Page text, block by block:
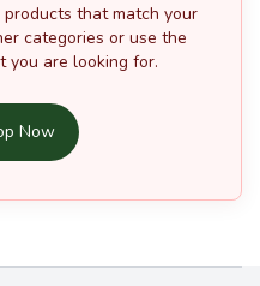
that match your
categories or use the
you are looking for.
Now